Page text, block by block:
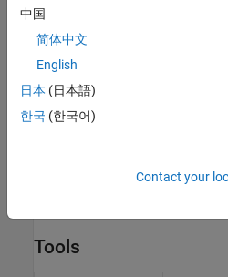
Functions
expand all
Subsystem Reference
Tools
中国
简体中文
English
日本 (日本語)
한국 (한국어)
Contact your